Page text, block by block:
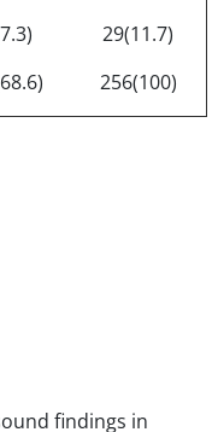
29(11.7)
256(100)
findings in